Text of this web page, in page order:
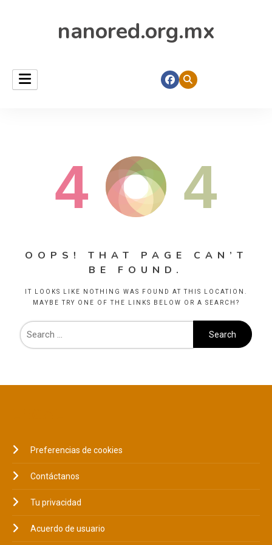
nanored.org.mx
4 4
OOPS! THAT PAGE CAN’T
BE FOUND.
IT LOOKS LIKE NOTHING WAS FOUND AT THIS LOCATION.
MAYBE TRY ONE OF THE LINKS BELOW OR A SEARCH?
Preferencias de cookies
Contáctanos
Tu privacidad
Acuerdo de usuario